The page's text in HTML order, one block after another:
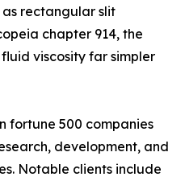
as rectangular slit
chapter 914, the
viscosity far simpler
fortune 500 companies
development, and
Notable clients include